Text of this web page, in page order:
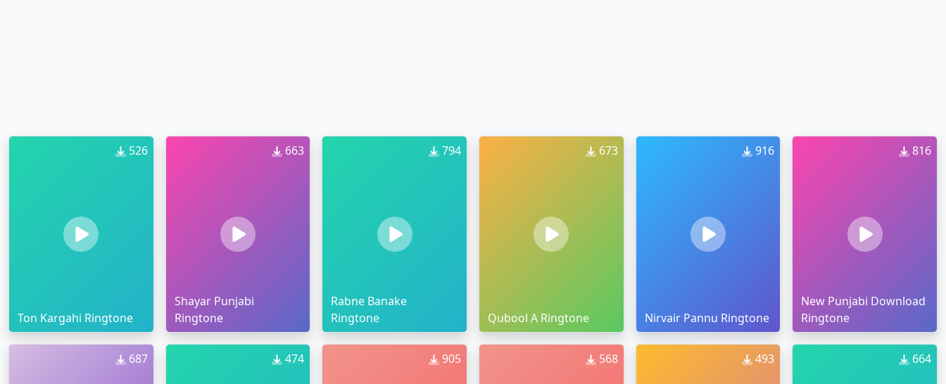
526
Ton Kargahi Ringtone
663
Shayar Punjabi
Ringtone
794
Rabne Banake
Ringtone
673
Qubool A Ringtone
916
Nirvair Pannu Ringtone
816
New Punjabi Download
Ringtone
687 474 905 568 493 664